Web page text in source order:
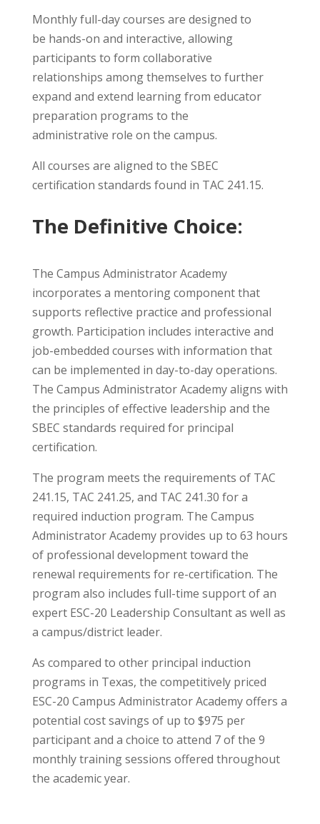
Monthly full-day courses are designed to
be hands-on and interactive, allowing
participants to form collaborative
relationships among themselves to further
expand and extend learning from educator
preparation programs to the
administrative role on the campus.
All courses are aligned to the SBEC
certification standards found in TAC 241.15.
The Definitive Choice:
The Campus Administrator Academy
incorporates a mentoring component that
supports reflective practice and professional
growth. Participation includes interactive and
job-embedded courses with information that
can be implemented in day-to-day operations.
The Campus Administrator Academy aligns with
the principles of effective leadership and the
SBEC standards required for principal
certification.
The program meets the requirements of TAC
241.15, TAC 241.25, and TAC 241.30 for a
required induction program. The Campus
Administrator Academy provides up to 63 hours
of professional development toward the
renewal requirements for re-certification. The
program also includes full-time support of an
expert ESC-20 Leadership Consultant as well as
a campus/district leader.
As compared to other principal induction
programs in Texas, the competitively priced
ESC-20 Campus Administrator Academy offers a
potential cost savings of up to $975 per
participant and a choice to attend 7 of the 9
monthly training sessions offered throughout
the academic year.